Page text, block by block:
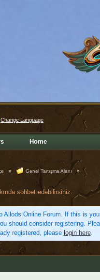
Change Language
Home
» Genel Tartışma Alanı »
sohbet edebilirsiniz.
Allods Online Forum. If this is
should consider registering.
registered, please login here.